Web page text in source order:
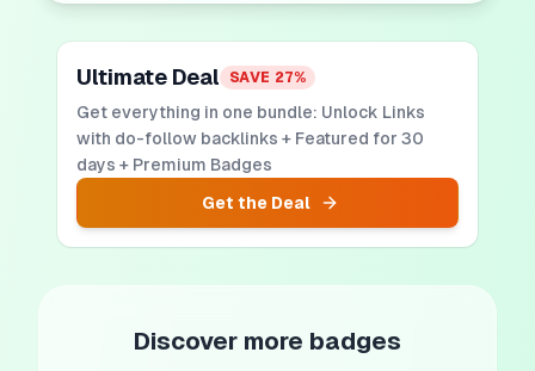
Ultimate Deal SAVE 27%
Get everything in one bundle: Unlock Links
with do-follow backlinks + Featured for 30
days + Premium Badges
Get the Deal
Discover more badges